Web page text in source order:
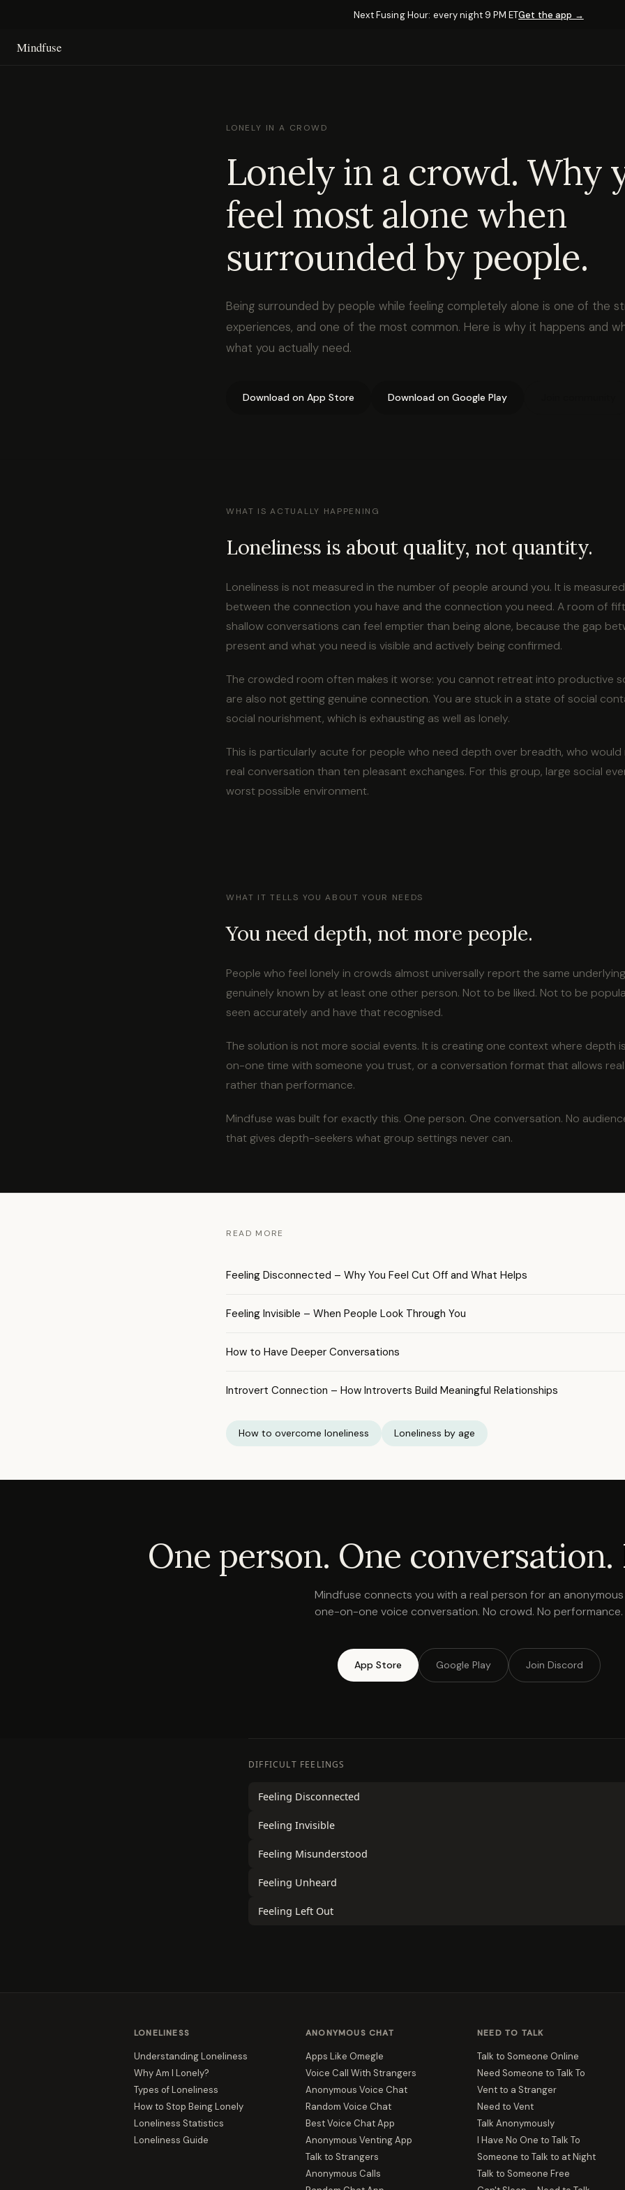
Next Fusing Hour: every night 9 PM ETGet the app →
Mindfuse
LONELY IN A CROWD
Lonely in a crowd. Why
feel most alone when
surrounded by people.
Being surrounded by people while feeling completely alone is one of the
experiences, and one of the most common. Here is why it happens and
what you actually need.
Download on App Store Download on Google Play
WHAT IS ACTUALLY HAPPENING
Loneliness is about quality, not quantity.
Loneliness is not measured in the number of people around you. It is
between the connection you have and the connection you need. A room of
shallow conversations can feel emptier than being alone, because the gap
present and what you need is visible and actively being confirmed.
The crowded room often makes it worse: you cannot retreat into productive
are also not getting genuine connection. You are stuck in a state of social
social nourishment, which is exhausting as well as lonely.
This is particularly acute for people who need depth over breadth, who would
real conversation than ten pleasant exchanges. For this group, large social
worst possible environment.
WHAT IT TELLS YOU ABOUT YOUR NEEDS
You need depth, not more people.
People who feel lonely in crowds almost universally report the same
genuinely known by at least one other person. Not to be liked. Not to be
seen accurately and have that recognised.
The solution is not more social events. It is creating one context where depth
on-one time with someone you trust, or a conversation format that allows
rather than performance.
Mindfuse was built for exactly this. One person. One conversation. No
that gives depth-seekers what group settings never can.
READ MORE
Feeling Disconnected – Why You Feel Cut Off and What Helps
Feeling Invisible – When People Look Through You
How to Have Deeper Conversations
Introvert Connection – How Introverts Build Meaningful Relationships
How to overcome loneliness Loneliness by age
One person. One conversation.
Mindfuse connects you with a real person for an anonymous
one-on-one voice conversation. No crowd. No performance.
App Store Google Play Join Discord
DIFFICULT FEELINGS
Feeling Disconnected
Feeling Invisible
Feeling Misunderstood
Feeling Unheard
Feeling Left Out
LONELINESS
Understanding Loneliness
Why Am I Lonely?
Types of Loneliness
How to Stop Being Lonely
Loneliness Statistics
Loneliness Guide
ANONYMOUS CHAT
Apps Like Omegle
Voice Call With Strangers
Anonymous Voice Chat
Random Voice Chat
Best Voice Chat App
Anonymous Venting App
Talk to Strangers
Anonymous Calls
NEED TO TALK
Talk to Someone Online
Need Someone to Talk To
Vent to a Stranger
Need to Vent
Talk Anonymously
I Have No One to Talk To
Someone to Talk to at Night
Talk to Someone Free